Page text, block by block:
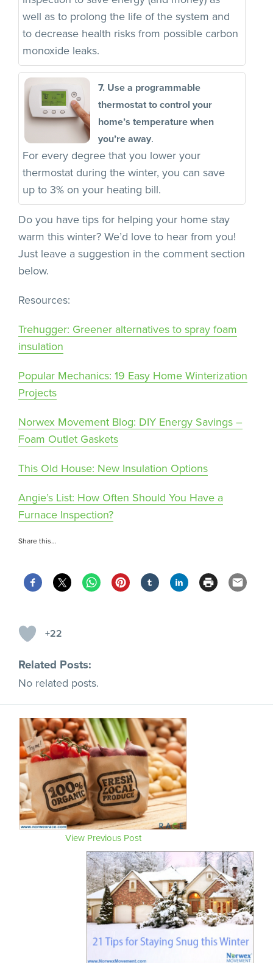
well as to prolong the life of the system and
to decrease health risks from possible carbon
monoxide leaks.
7. Use a programmable
thermostat to control your
home’s temperature when
you’re away.
For every degree that you lower your
thermostat during the winter, you can save
up to 3% on your heating bill.
Do you have tips for helping your home stay
warm this winter? We’d love to hear from you!
Just leave a suggestion in the comment section
below.
Resources:
Trehugger: Greener alternatives to spray foam
insulation
Popular Mechanics: 19 Easy Home Winterization
Projects
Norwex Movement Blog: DIY Energy Savings –
Foam Outlet Gaskets
This Old House: New Insulation Options
Angie’s List: How Often Should You Have a
Furnace Inspection?
Share this…
+22
Related Posts:
No related posts.
View Previous Post